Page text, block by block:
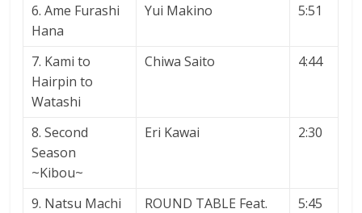
6. Ame Furashi
Hana
Yui Makino 5:51
7. Kami to
Hairpin to
Watashi
Chiwa Saito 4:44
8. Second
Season
~Kibou~
Eri Kawai 2:30
9. Natsu Machi
ROUND TABLE Feat.
5:45